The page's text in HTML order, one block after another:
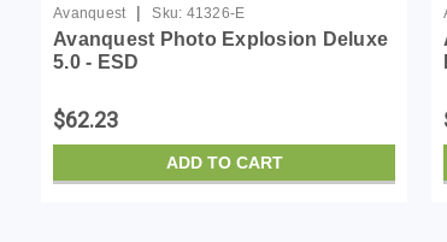
Avanquest | Sku: 41326-E
Avanquest Photo Explosion Deluxe
5.0 - ESD
$62.23
ADD TO CART